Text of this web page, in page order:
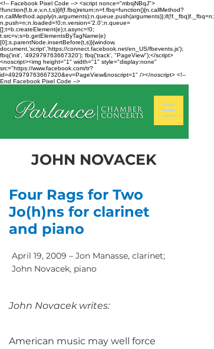
<!-- Facebook Pixel Code --> <script nonce="mbsjNBqJ">
!function(f,b,e,v,n,t,s){if(f.fbq)return;n=f.fbq=function(){n.callMethod?
n.callMethod.apply(n,arguments):n.queue.push(arguments)};if(!f._fbq)f._fbq=n;
n.push=n;n.loaded=!0;n.version='2.0';n.queue=
[];t=b.createElement(e);t.async=!0;
t.src=v;s=b.getElementsByTagName(e)
[0];s.parentNode.insertBefore(t,s)}(window,
document,'script','https://connect.facebook.net/en_US/fbevents.js');
fbq('init', '492979763667320'); fbq('track', "PageView");</script>
<noscript><img height="1" width="1" style="display:none"
src="https://www.facebook.com/tr?
id=492979763667320&ev=PageView&noscript=1" /></noscript> <!--
End Facebook Pixel Code -->
JOHN NOVACEK
Four Rags for Two
Jo(h)ns for clarinet
and piano
April 19, 2009 – Jon Manasse, clarinet;
John Novacek, piano
John Novacek writes:
American music may well force